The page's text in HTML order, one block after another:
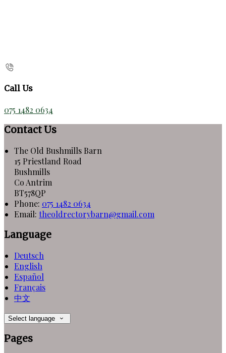
Call Us
075 1482 0634
Contact Us
The Old Bushmills Barn
15 Priestland Road
Bushmills
Co Antrim
BT578QP
Phone: 075 1482 0634
Email: theoldrectorybarn@gmail.com
Language
Deutsch
English
Español
Français
中文
Select language
Pages